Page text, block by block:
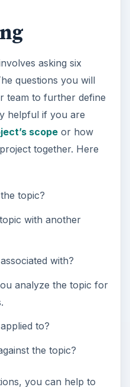
asking six
questions you will
team to further define
helpful if you are
scopeor how
together. Here
topic?
with another
with?
analyze the topic for
to?
the topic?
you can help to